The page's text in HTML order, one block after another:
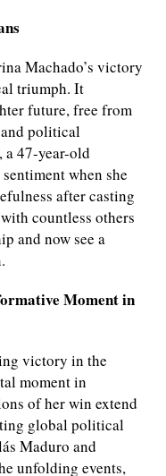
Machado’s victory
triumph. It
future, free from
political
a 47-year-old
when she
after casting
countless others
and now see a
Moment in
victory in the
moment in
of her win extend
global political
Maduro and
unfolding events,